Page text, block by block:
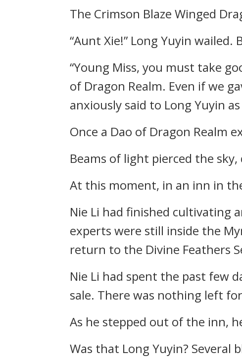
The Crimson Blaze Winged
“Aunt Xie!” Long Yuyin
“Young Miss, you must take
of Dragon Realm. Even if we
anxiously said to Long Yuyin
Once a Dao of Dragon Realm
Beams of light pierced the sky,
At this moment, in an inn in
Nie Li had finished cultivating
experts were still inside the
return to the Divine Feathers
Nie Li had spent the past few
sale. There was nothing left
As he stepped out of the inn,
Was that Long Yuyin? Several